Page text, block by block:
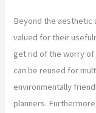
Beyond the aesthetic
valued for their
get rid of the worry
can be reused for
environmentally
planners.